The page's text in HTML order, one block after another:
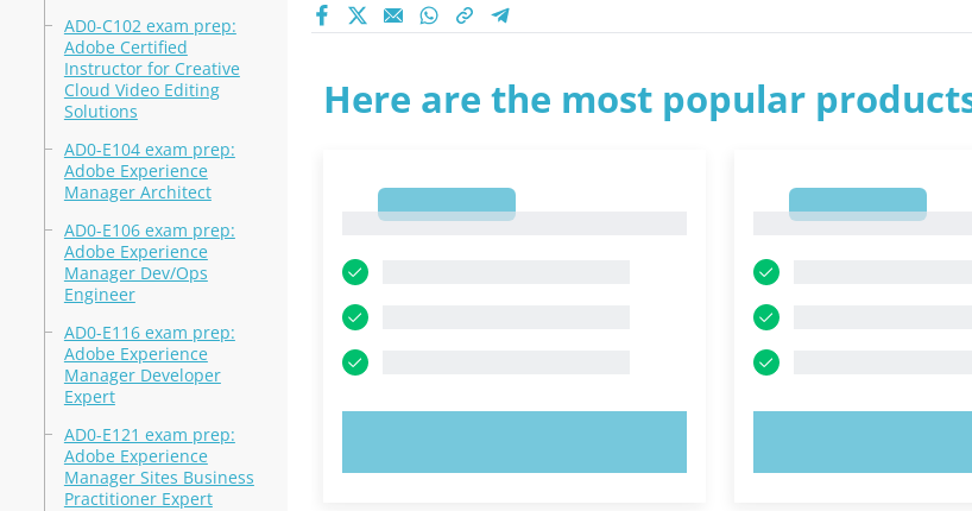
AD0-C102 exam prep:
Adobe Certified
Instructor for Creative
Cloud Video Editing
Solutions
AD0-E104 exam prep:
Adobe Experience
Manager Architect
AD0-E106 exam prep:
Adobe Experience
Manager Dev/Ops
Engineer
AD0-E116 exam prep:
Adobe Experience
Manager Developer
Expert
AD0-E121 exam prep:
Adobe Experience
Manager Sites Business
Practitioner Expert
Here are the most popular